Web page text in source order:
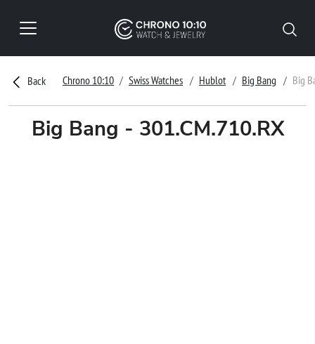
Back Chrono 10:10 Swiss Watches Hublot Big Bang Big
Big Bang - 301.CM.710.RX